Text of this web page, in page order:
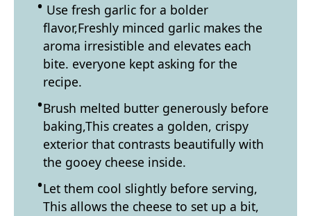
Use fresh garlic for a bolder
flavor,Freshly minced garlic makes the
aroma irresistible and elevates each
bite. everyone kept asking for the
recipe.
Brush melted butter generously before
baking,This creates a golden, crispy
exterior that contrasts beautifully with
the gooey cheese inside.
Let them cool slightly before serving,
This allows the cheese to set up a bit,